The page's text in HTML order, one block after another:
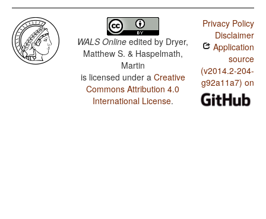
WALS Online edited by Dryer,
Matthew S. & Haspelmath,
Martin
is licensed under a Creative
Commons Attribution 4.0
International License.
Privacy Policy
Disclaimer
Application
source
(v2014.2-204-
g92a11a7) on